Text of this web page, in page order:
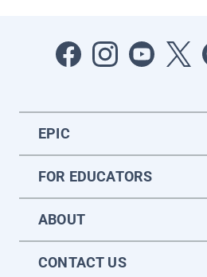
EPIC
FOR EDUCATORS
ABOUT
CONTACT US